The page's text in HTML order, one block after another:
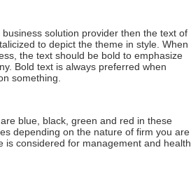
solution provider then the text of
to depict the theme in style. When
the text should be bold to emphasize
Bold text is always preferred when
something.
blue, black, green and red in these
depending on the nature of firm you are
is considered for management and health